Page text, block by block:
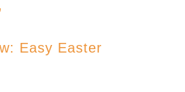
Easy Easter